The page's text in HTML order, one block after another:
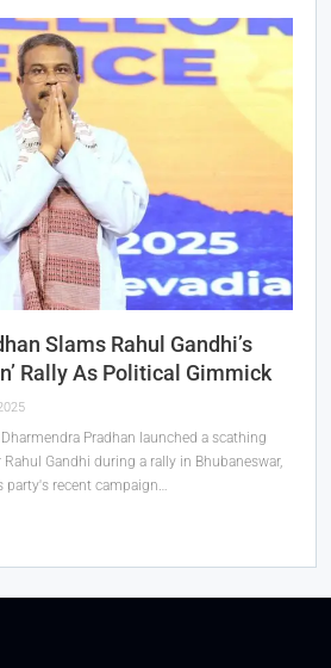
Slams Rahul Gandhi’s
Rally As Political Gimmick
Pradhan launched a scathing
Gandhi during a rally in Bhubaneswar,
recent campaign…